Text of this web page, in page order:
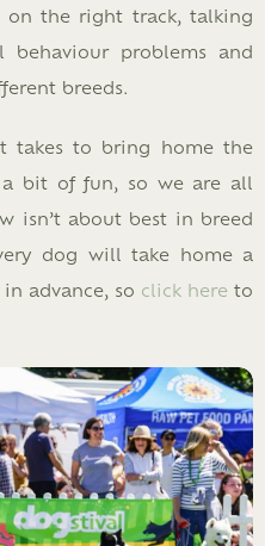
the right track, talking
problems and
breeds.
takes to bring home the
a bit of fun, so we are all
isn’t about best in breed
dog will take home a
advance, so click here to